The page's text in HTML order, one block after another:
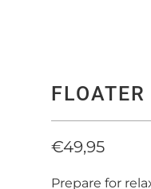
€49,95
Prepare for